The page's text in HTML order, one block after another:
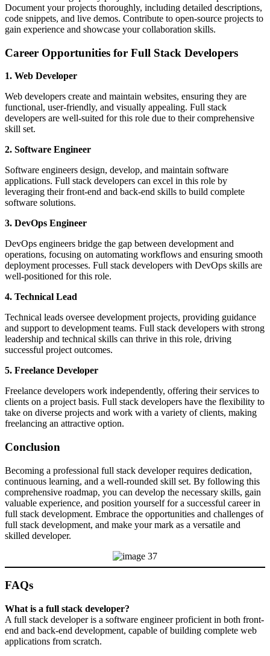
Document your projects thoroughly, including detailed descriptions,
code snippets, and live demos. Contribute to open-source projects to
gain experience and showcase your collaboration skills.
Career Opportunities for Full Stack Developers
1. Web Developer
Web developers create and maintain websites, ensuring they are
functional, user-friendly, and visually appealing. Full stack
developers are well-suited for this role due to their comprehensive
skill set.
2. Software Engineer
Software engineers design, develop, and maintain software
applications. Full stack developers can excel in this role by
leveraging their front-end and back-end skills to build complete
software solutions.
3. DevOps Engineer
DevOps engineers bridge the gap between development and
operations, focusing on automating workflows and ensuring smooth
deployment processes. Full stack developers with DevOps skills are
well-positioned for this role.
4. Technical Lead
Technical leads oversee development projects, providing guidance
and support to development teams. Full stack developers with strong
leadership and technical skills can thrive in this role, driving
successful project outcomes.
5. Freelance Developer
Freelance developers work independently, offering their services to
clients on a project basis. Full stack developers have the flexibility to
take on diverse projects and work with a variety of clients, making
freelancing an attractive option.
Conclusion
Becoming a professional full stack developer requires dedication,
continuous learning, and a well-rounded skill set. By following this
comprehensive roadmap, you can develop the necessary skills, gain
valuable experience, and position yourself for a successful career in
full stack development. Embrace the opportunities and challenges of
full stack development, and make your mark as a versatile and
skilled developer.
FAQs
What is a full stack developer?
A full stack developer is a software engineer proficient in both front-
end and back-end development, capable of building complete web
applications from scratch.